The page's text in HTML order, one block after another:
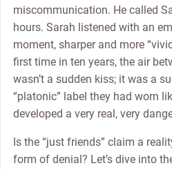
miscommunication. He called
hours. Sarah listened with an
moment, sharper and more
first time in ten years, the air
wasn’t a sudden kiss; it was a
“platonic” label they had worn
developed a very real, very
Is the “just friends” claim a
form of denial? Let’s dive into